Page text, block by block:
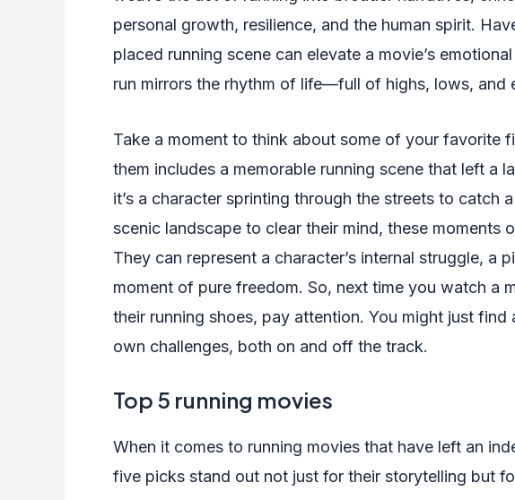
personal growth, resilience, and the human spirit.
placed running scene can elevate a movie’s
run mirrors the rhythm of life—full of highs, lows, and
Take a moment to think about some of your favorite
them includes a memorable running scene that left a
it’s a character sprinting through the streets to catch
scenic landscape to clear their mind, these moments
They can represent a character’s internal struggle, a
moment of pure freedom. So, next time you watch a
their running shoes, pay attention. You might just
own challenges, both on and off the track.
Top 5 running movies
When it comes to running movies that have left an
five picks stand out not just for their storytelling but